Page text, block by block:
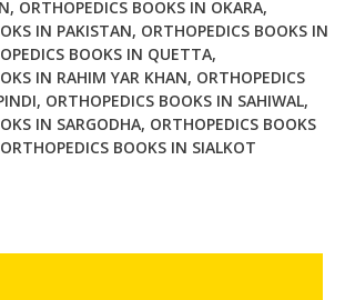
, ORTHOPEDICS BOOKS IN OKARA,
IN PAKISTAN, ORTHOPEDICS BOOKS IN
BOOKS IN QUETTA,
IN RAHIM YAR KHAN, ORTHOPEDICS
, ORTHOPEDICS BOOKS IN SAHIWAL,
IN SARGODHA, ORTHOPEDICS BOOKS
ORTHOPEDICS BOOKS IN SIALKOT